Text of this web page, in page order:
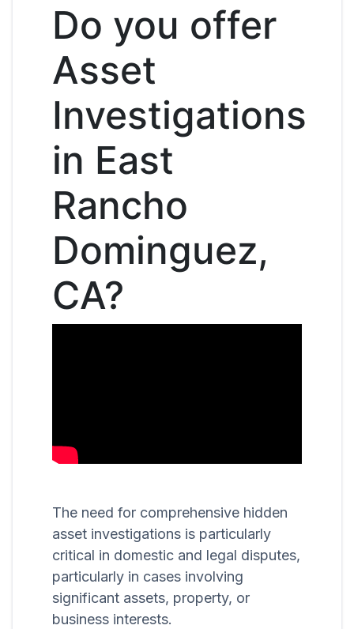
Do you offer
Asset
Investigations
in East
Rancho
Dominguez,
CA?
The need for comprehensive hidden
asset investigations is particularly
critical in domestic and legal disputes,
particularly in cases involving
significant assets, property, or
business interests.